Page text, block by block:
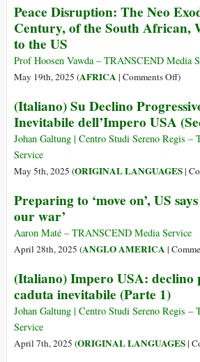
Peace Disruption: The Neo
Century, of the South African,
to the US
Prof Hoosen Vawda – TRANSCEND Media
May 19th, 2025 (AFRICA | Comments Offon
The
Neo
in
21st
of
the
US
)
(Italiano) Su Declino
Inevitabile dell’Impero USA
Johan Galtung | Centro Studi Sereno Regis
Service
May 5th, 2025 (ORIGINAL LANGUAGES|
Preparing to ‘move on’, US
our war’
Aaron Maté – TRANSCEND Media Service
April 28th, 2025 (ANGLO AMERICA |
(Italiano) Impero USA: declino
caduta inevitabile (Parte 1)
Johan Galtung | Centro Studi Sereno Regis
Service
April 7th, 2025 (ORIGINAL LANGUAGES|